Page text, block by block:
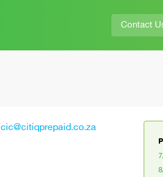
Contact
cic@citiqprepaid.co.za